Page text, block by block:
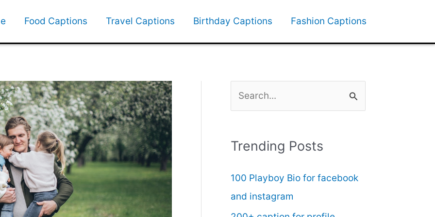
Food Captions Travel Captions Birthday Captions Fashion Captions
r
h
f
Trending Posts
100 Playboy Bio for facebook
and instagram